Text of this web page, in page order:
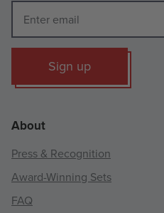
Sign up
About
Press & Recognition
Award-Winning Sets
FAQ